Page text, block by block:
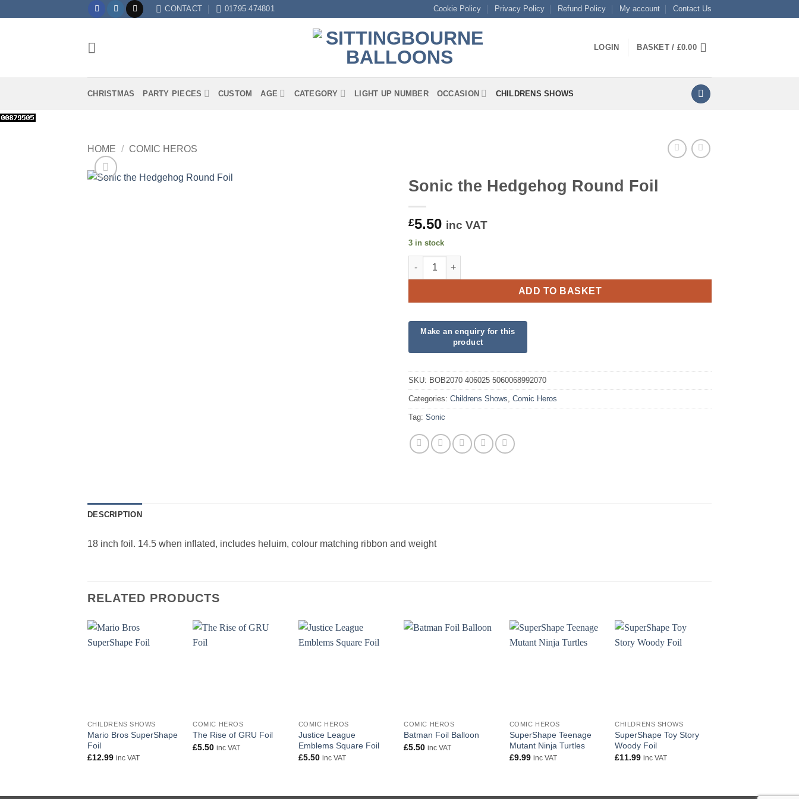
CONTACT 01795 474801 Cookie Policy Privacy Policy Refund Policy My account Contact Us
LOGIN BASKET / £0.00
CHRISTMAS PARTY PIECES CUSTOM AGE CATEGORY LIGHT UP NUMBER OCCASION CHILDRENS SHOWS
HOME / COMIC HEROS
Sonic the Hedgehog Round Foil
£5.50 inc VAT
3 in stock
Sonic the Hedgehog Round Foil quantity
ADD TO BASKET
SKU: BOB2070 406025 5060068992070
Categories: Childrens Shows, Comic Heros
Tag: Sonic
DESCRIPTION
18 inch foil. 14.5 when inflated, includes heluim, colour matching ribbon and weight
RELATED PRODUCTS
CHILDRENS SHOWS
Mario Bros SuperShape
Foil
£12.99 inc VAT
COMIC HEROS
The Rise of GRU Foil
£5.50 inc VAT
COMIC HEROS
Justice League
Emblems Square Foil
£5.50 inc VAT
COMIC HEROS
Batman Foil Balloon
£5.50 inc VAT
COMIC HEROS
SuperShape Teenage
Mutant Ninja Turtles
£9.99 inc VAT
CHILDRENS SHOWS
SuperShape Toy Story
Woody Foil
£11.99 inc VAT